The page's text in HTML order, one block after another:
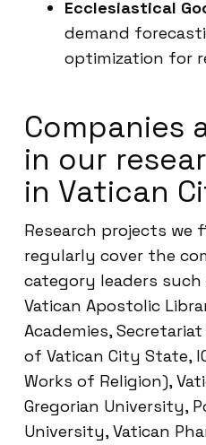
Ecclesiastical
demand
optimization for
Companies
in our
in Vatican
Research projects we
regularly cover the
category leaders such
Vatican Apostolic
Academies,
of Vatican City State,
Works of Religion),
Gregorian University,
University, Vatican